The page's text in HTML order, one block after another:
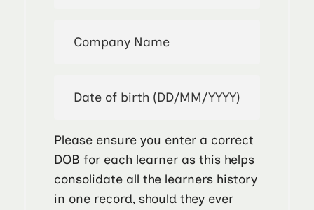
Please ensure you enter a correct
DOB for each learner as this helps
consolidate all the learners history
in one record, should they ever